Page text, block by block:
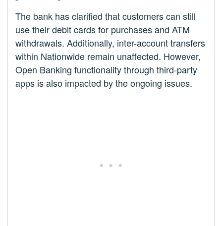
The bank has clarified that customers can still
use their debit cards for purchases and ATM
withdrawals. Additionally, inter-account transfers
within Nationwide remain unaffected. However,
Open Banking functionality through third-party
apps is also impacted by the ongoing issues.